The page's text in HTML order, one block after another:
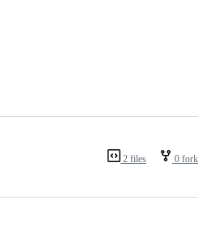
2 files 0